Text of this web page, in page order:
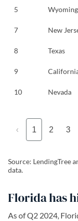
5 Wyoming
7 New
8 Texas
9
10 Nevada
‹ 1 2 3
Source: LendingTree
data.
Florida has
As of Q2 2024,